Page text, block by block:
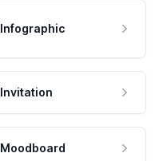
Infographic
Invitation
Moodboard